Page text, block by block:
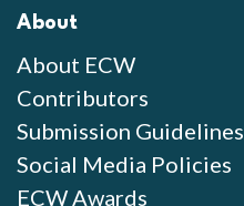
About
About ECW
Contributors
Submission Guidelines
Social Media Policies
ECW Awards